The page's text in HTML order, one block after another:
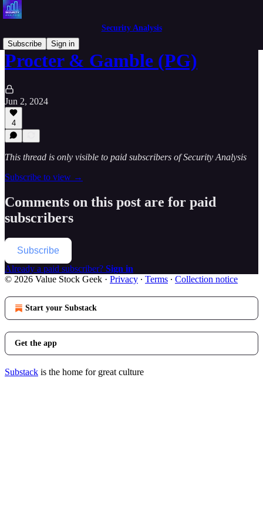
Security Analysis
Subscribe
Sign in
Procter & Gamble (PG)
Jun 2, 2024
4
This thread is only visible to paid subscribers of Security Analysis
Subscribe to view →
Comments on this post are for paid
subscribers
Subscribe
Already a paid subscriber? Sign in
© 2026 Value Stock Geek · Privacy ∙ Terms ∙ Collection notice
Start your Substack
Get the app
Substack is the home for great culture